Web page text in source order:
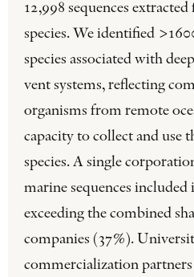
12,998 sequences
species. We identified
species associated with
vent systems, reflecting
organisms from remote
capacity to collect and use
species. A single
marine sequences included
exceeding the combined
companies (37%).
commercialization